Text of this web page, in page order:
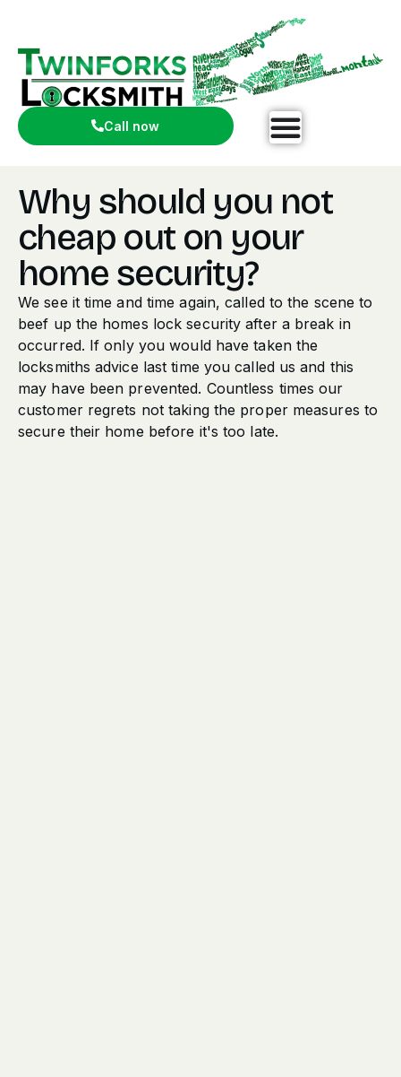
Call now
Why should you not
cheap out on your
home security?
We see it time and time again, called to the scene to
beef up the homes lock security after a break in
occurred. If only you would have taken the
locksmiths advice last time you called us and this
may have been prevented. Countless times our
customer regrets not taking the proper measures to
secure their home before it's too late.